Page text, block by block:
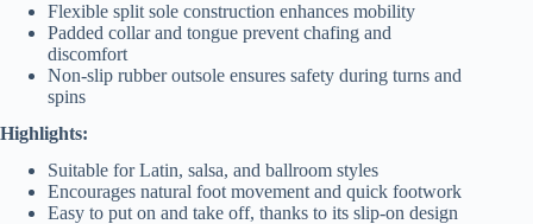
Flexible split sole construction enhances mobility
Padded collar and tongue prevent chafing and
discomfort
Non-slip rubber outsole ensures safety during turns and
spins
Highlights:
Suitable for Latin, salsa, and ballroom styles
Encourages natural foot movement and quick footwork
Easy to put on and take off, thanks to its slip-on design